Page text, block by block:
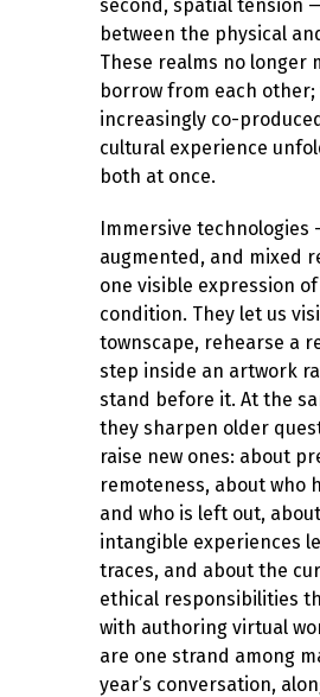
second, spatial tension
between the physical
These realms no longer
borrow from each other;
increasingly co-
cultural experience
both at once.
Immersive technologies
augmented, and mixed
one visible expression
condition. They let us
townscape, rehearse a
step inside an artwork
stand before it. At the
they sharpen older
raise new ones: about
remoteness, about who
and who is left out,
intangible experiences
traces, and about the
ethical responsibilities
with authoring virtual
are one strand among
year’s conversation,